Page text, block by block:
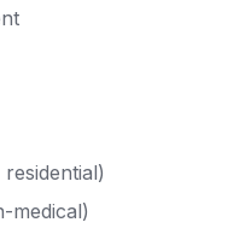
medical)